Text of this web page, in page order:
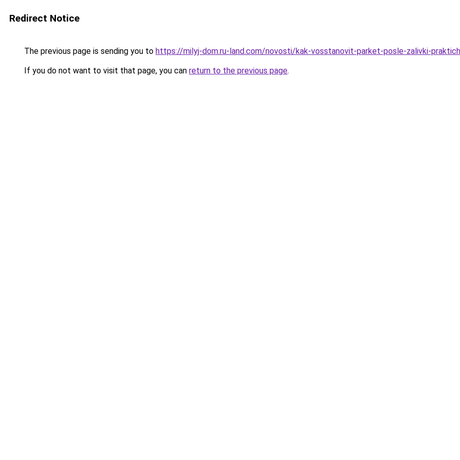
Redirect Notice
The previous page is sending you to https://milyj-dom.ru-land.com/novosti/kak-vosstanovit-parket-posle-zalivki-
If you do not want to visit that page, you can return to the previous page.